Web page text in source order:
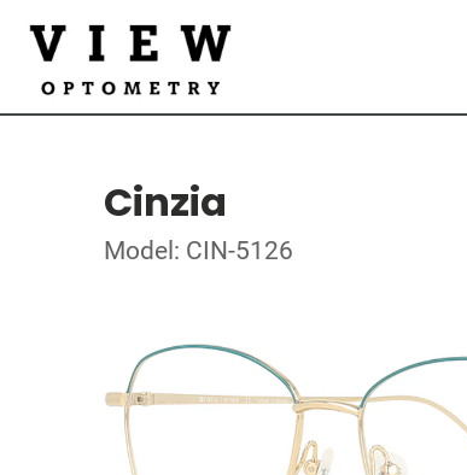
Cinzia
Model: CIN-5126